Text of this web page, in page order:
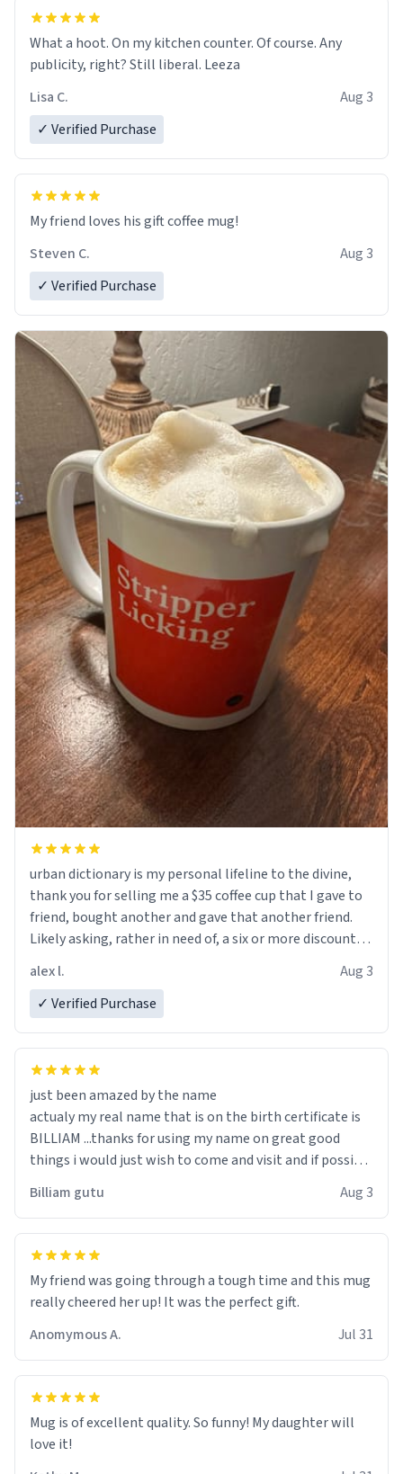
What a hoot. On my kitchen counter. Of course. Any
publicity, right? Still liberal. Leeza
Lisa C.
Aug 3
✓ Verified Purchase
My friend loves his gift coffee mug!
Steven C.
Aug 3
✓ Verified Purchase
urban dictionary is my personal lifeline to the divine,
thank you for selling me a $35 coffee cup that I gave to
friend, bought another and gave that another friend.
Likely asking, rather in need of, a six or more discount
alex l.
Aug 3
✓ Verified Purchase
just been amazed by the name
actualy my real name that is on the birth certificate is
BILLIAM ...thanks for using my name on great good
things i would just wish to come and visit and if possible
Billiam gutu Aug 3
My friend was going through a tough time and this mug
really cheered her up! It was the perfect gift.
Anomymous A.
Jul 31
Mug is of excellent quality. So funny! My daughter will
love it!